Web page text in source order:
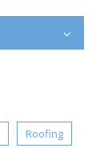
Roofing